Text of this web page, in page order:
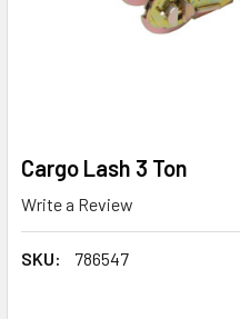
Cargo Lash 3 Ton
Write a Review
SKU: 786547